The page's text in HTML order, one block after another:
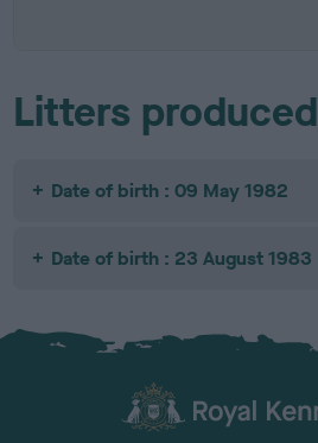
Litters produced
Date of birth : 09 May 1982
Date of birth : 23 August 1983